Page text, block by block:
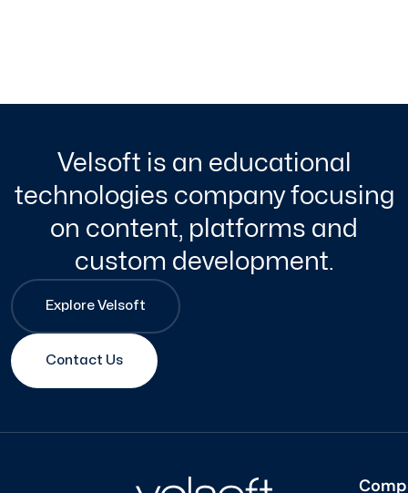
Velsoft is an educational
technologies company focusing
on content, platforms and
custom development.
Explore Velsoft
Contact Us